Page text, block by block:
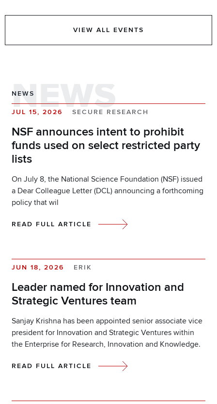
VIEW ALL EVENTS
NEWS
NEWS
JUL 15, 2026 SECURE RESEARCH
NSF announces intent to prohibit
funds used on select restricted party
lists
On July 8, the National Science Foundation (NSF) issued
a Dear Colleague Letter (DCL) announcing a forthcoming
policy that wil
READ FULL ARTICLE
JUN 18, 2026 ERIK
Leader named for Innovation and
Strategic Ventures team
Sanjay Krishna has been appointed senior associate vice
president for Innovation and Strategic Ventures within
the Enterprise for Research, Innovation and Knowledge.
READ FULL ARTICLE